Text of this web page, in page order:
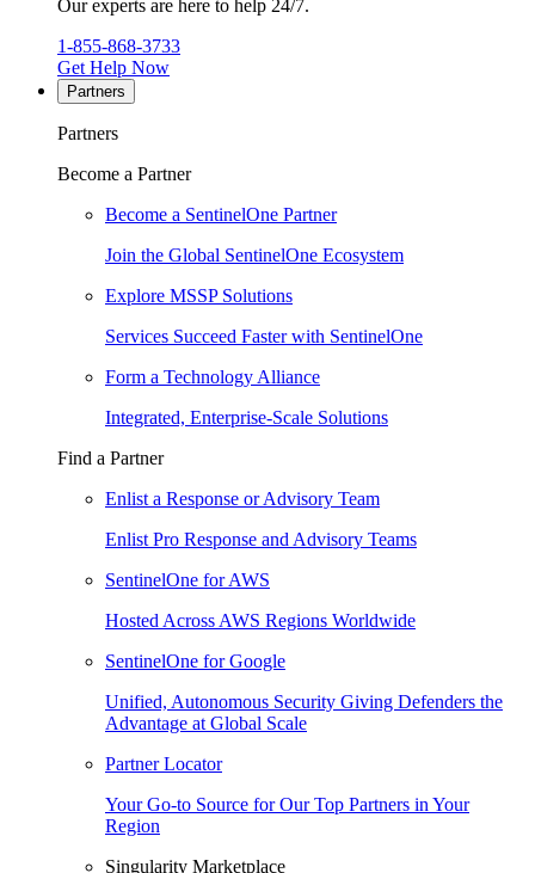
Our experts are here to help 24/7.
1-855-868-3733
Get Help Now
Partners
Partners
Become a Partner
Become a SentinelOne Partner
Join the Global SentinelOne Ecosystem
Explore MSSP Solutions
Services Succeed Faster with SentinelOne
Form a Technology Alliance
Integrated, Enterprise-Scale Solutions
Find a Partner
Enlist a Response or Advisory Team
Enlist Pro Response and Advisory Teams
SentinelOne for AWS
Hosted Across AWS Regions Worldwide
SentinelOne for Google
Unified, Autonomous Security Giving Defenders the
Advantage at Global Scale
Partner Locator
Your Go-to Source for Our Top Partners in Your
Region
Singularity Marketplace